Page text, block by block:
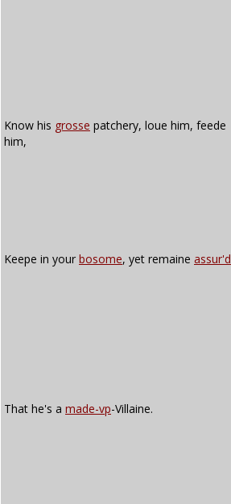
Know his grosse patchery, loue him, feede
him,
Keepe in your bosome, yet remaine assur'd
That he's a made-vp-Villaine.